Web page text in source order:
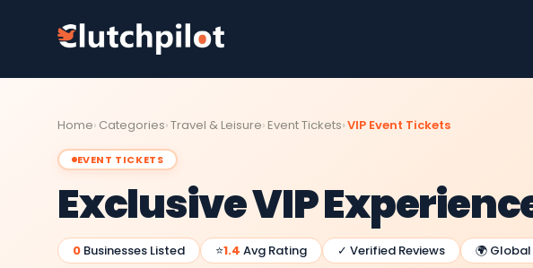
Home Categories Travel & Leisure Event Tickets VIP Event Tickets
EVENT TICKETS
Exclusive VIP
0 Businesses Listed ⭐1.4 Avg Rating ✓ Verified Reviews 🌍